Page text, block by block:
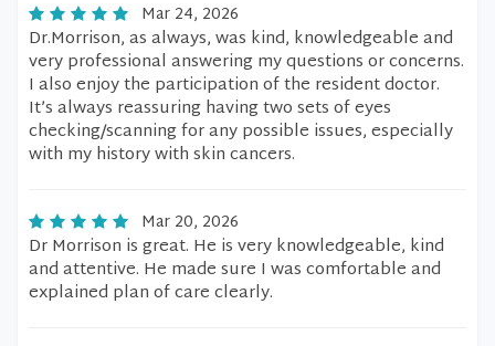
Mar 24, 2026
Dr.Morrison, as always, was kind, knowledgeable and
very professional answering my questions or concerns.
I also enjoy the participation of the resident doctor.
It’s always reassuring having two sets of eyes
checking/scanning for any possible issues, especially
with my history with skin cancers.
Mar 20, 2026
Dr Morrison is great. He is very knowledgeable, kind
and attentive. He made sure I was comfortable and
explained plan of care clearly.